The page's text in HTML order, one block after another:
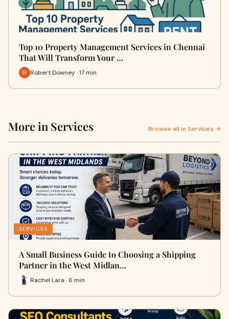
Top 10 Property Management Services in Chennai
That Will Transform Your …
Robert Downey · 17 min
More in Services Browse all in Services →
SERVICES
A Small Business Guide to Choosing a Shipping
Partner in the West Midlan…
Rachel Lara · 6 min